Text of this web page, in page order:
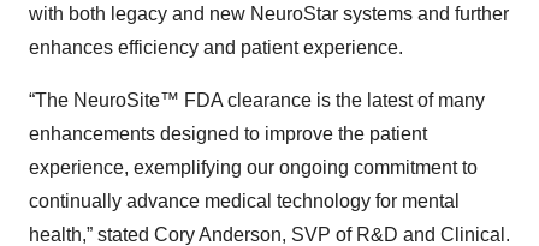
with both legacy and new NeuroStar systems and further
enhances efficiency and patient experience.
“The NeuroSite™ FDA clearance is the latest of many
enhancements designed to improve the patient
experience, exemplifying our ongoing commitment to
continually advance medical technology for mental
health,” stated Cory Anderson, SVP of R&D and Clinical.